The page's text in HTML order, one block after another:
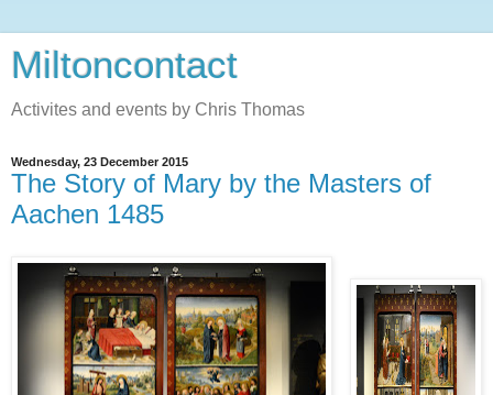
Miltoncontact
Activites and events by Chris Thomas
Wednesday, 23 December 2015
The Story of Mary by the Masters of
Aachen 1485